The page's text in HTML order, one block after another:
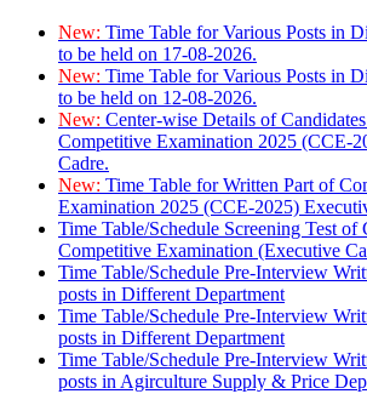
New: Time Table for Various Posts in
to be held on 17-08-2026.
New: Time Table for Various Posts in
to be held on 12-08-2026.
New: Center-wise Details of
Competitive Examination 2025 (CCE-
Cadre.
New: Time Table for Written Part of
Examination 2025 (CCE-2025)
Time Table/Schedule Screening Test of
Competitive Examination (Executive
Time Table/Schedule Pre-Interview
posts in Different Department
Time Table/Schedule Pre-Interview
posts in Different Department
Time Table/Schedule Pre-Interview
posts in Agirculture Supply & Price